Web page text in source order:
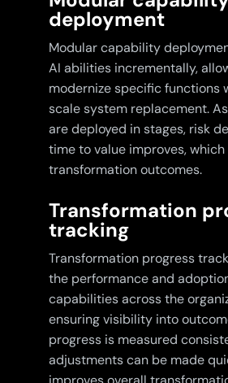
deployment
Modular capability
AI abilities incrementally,
modernize specific functions
scale system replacement.
are deployed in stages, risk
time to value improves,
transformation outcomes.
Transformation
tracking
Transformation progress
the performance and
capabilities across the
ensuring visibility into
progress is measured
adjustments can be made